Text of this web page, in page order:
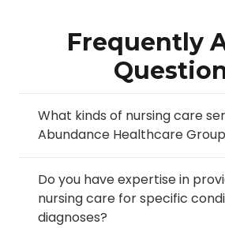
Frequently
What kinds of nursing care
Abundance Healthcare
Do you have expertise in
nursing care for specific
diagnoses?